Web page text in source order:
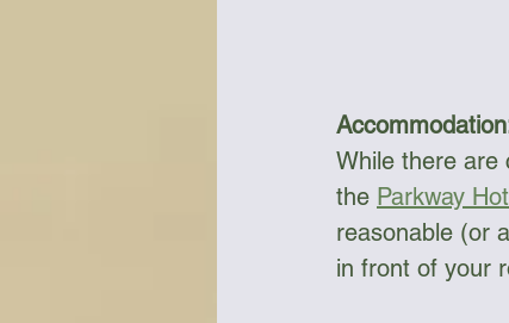
While there are
the Parkway
reasonable (or
in front of your